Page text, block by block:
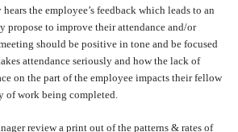
the employee’s feedback which leads to an
propose to improve their attendance and/or
should be positive in tone and be focused
attendance seriously and how the lack of
on the part of the employee impacts their fellow
of work being completed.
review a print out of the patterns & rates of